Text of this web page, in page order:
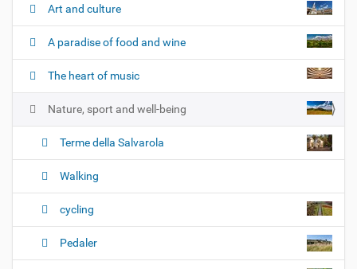
g
a
n
Art and culture
A paradise of food and wine
The heart of music
Nature, sport and well-being
Terme della Salvarola
Walking
cycling
Pedaler